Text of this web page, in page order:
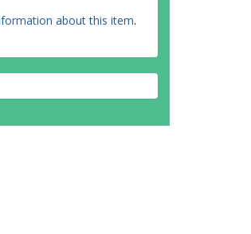
about this item.